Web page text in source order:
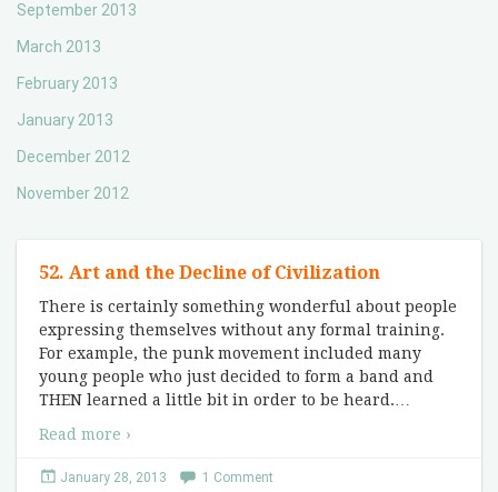
September 2013
March 2013
February 2013
January 2013
December 2012
November 2012
52. Art and the Decline of Civilization
There is certainly something wonderful about people
expressing themselves without any formal training.
For example, the punk movement included many
young people who just decided to form a band and
THEN learned a little bit in order to be heard.
Read more ›
January 28, 2013 1 Comment